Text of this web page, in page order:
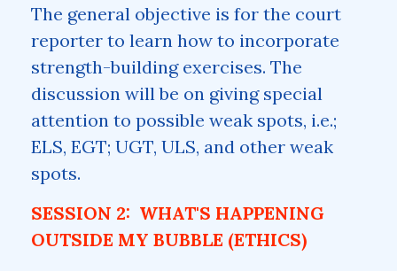
The general objective is for the court
reporter to learn how to incorporate
strength-building exercises. The
discussion will be on giving special
attention to possible weak spots, i.e.;
ELS, EGT; UGT, ULS, and other weak
spots.
SESSION 2: WHAT'S HAPPENING
OUTSIDE MY BUBBLE (ETHICS)